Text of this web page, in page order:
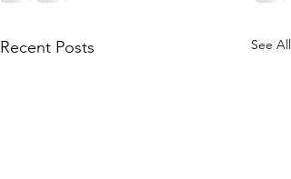
Recent Posts See All